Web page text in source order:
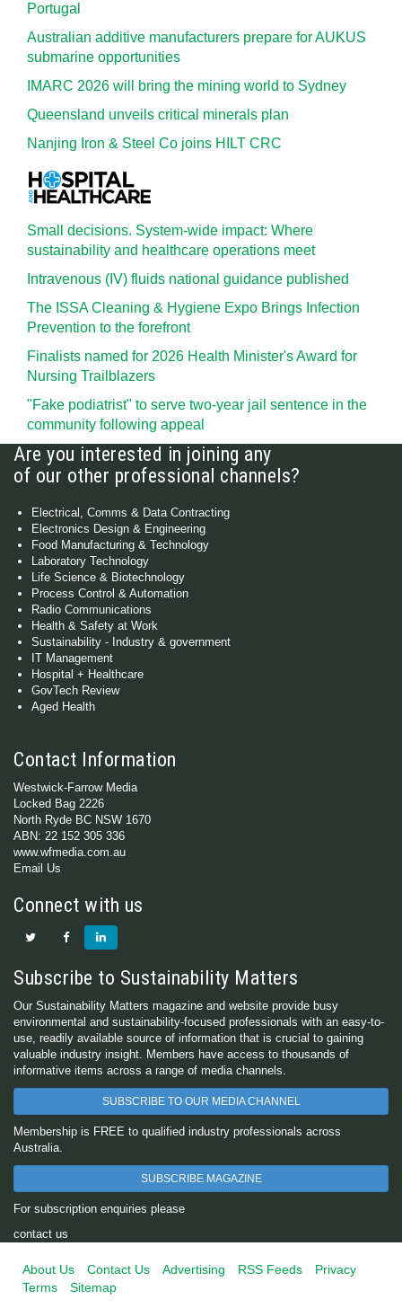
Portugal
Australian additive manufacturers prepare for AUKUS
submarine opportunities
IMARC 2026 will bring the mining world to Sydney
Queensland unveils critical minerals plan
Nanjing Iron & Steel Co joins HILT CRC
Small decisions. System-wide impact: Where
sustainability and healthcare operations meet
Intravenous (IV) fluids national guidance published
The ISSA Cleaning & Hygiene Expo Brings Infection
Prevention to the forefront
Finalists named for 2026 Health Minister's Award for
Nursing Trailblazers
"Fake podiatrist" to serve two-year jail sentence in the
community following appeal
Are you interested in joining any
of our other professional channels?
Electrical, Comms & Data Contracting
Electronics Design & Engineering
Food Manufacturing & Technology
Laboratory Technology
Life Science & Biotechnology
Process Control & Automation
Radio Communications
Health & Safety at Work
Sustainability - Industry & government
IT Management
Hospital + Healthcare
GovTech Review
Aged Health
Contact Information
Westwick-Farrow Media
Locked Bag 2226
North Ryde BC NSW 1670
ABN: 22 152 305 336
www.wfmedia.com.au
Email Us
Connect with us
Subscribe to Sustainability Matters
Our Sustainability Matters magazine and website provide busy
environmental and sustainability-focused professionals with an easy-to-
use, readily available source of information that is crucial to gaining
valuable industry insight. Members have access to thousands of
informative items across a range of media channels.
SUBSCRIBE TO OUR MEDIA CHANNEL
Membership is FREE to qualified industry professionals across
Australia.
SUBSCRIBE MAGAZINE
For subscription enquiries please
contact us
About Us Contact Us Advertising RSS Feeds
Privacy
Terms
Sitemap